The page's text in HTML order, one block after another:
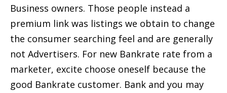
Business owners. Those people instead a
premium link was listings we obtain to change
the consumer searching feel and are generally
not Advertisers. For new Bankrate rate from a
marketer, excite choose oneself because the
good Bankrate customer. Bank and you may